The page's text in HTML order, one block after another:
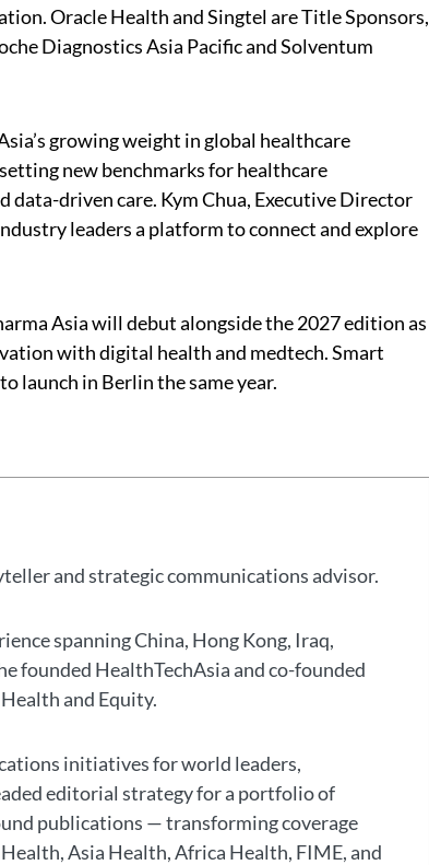
Oracle Health and Singtel are Title Sponsors,
Diagnostics Asia Pacific and Solventum
growing weight in global healthcare
new benchmarks for healthcare
driven care. Kym Chua, Executive Director
leaders a platform to connect and explore
Asia will debut alongside the 2027 edition as
with digital health and medtech. Smart
launch in Berlin the same year.
and strategic communications advisor.
spanning China, Hong Kong, Iraq,
founded HealthTechAsia and co-founded
and Equity.
initiatives for world leaders,
editorial strategy for a portfolio of
publications — transforming coverage
Asia Health, Africa Health, FIME, and